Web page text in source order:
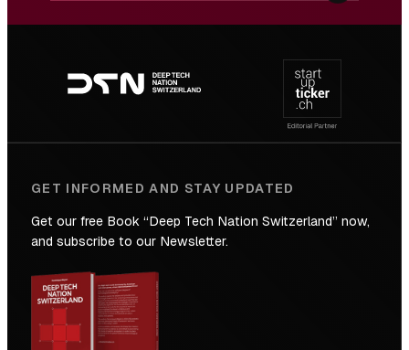
navigation
GET INFORMED AND STAY UPDATED
Get our free Book “Deep Tech Nation Switzerland” now,
and subscribe to our Newsletter.